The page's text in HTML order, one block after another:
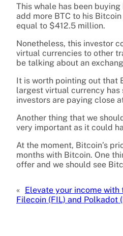
This whale has been
add more BTC to his
equal to $412.5 million.
Nonetheless, this investor
virtual currencies to other
be talking about an
It is worth pointing out that
largest virtual currency
investors are paying close
Another thing that we
very important as it could
At the moment, Bitcoin’s
months with Bitcoin. One
offer and we should see
« Elevate your income with
Filecoin (FIL) and Polkadot